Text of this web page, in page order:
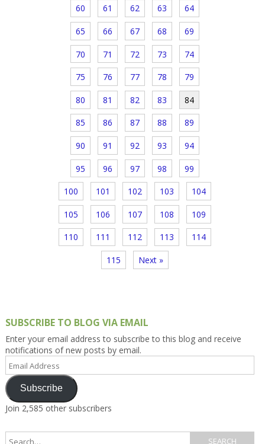
60 61 62 63 64
65 66 67 68 69
70 71 72 73 74
75 76 77 78 79
80 81 82 83 84
85 86 87 88 89
90 91 92 93 94
95 96 97 98 99
100 101 102 103 104
105 106 107 108 109
110 111 112 113 114
115 Next »
SUBSCRIBE TO BLOG VIA EMAIL
Enter your email address to subscribe to this blog and receive
notifications of new posts by email.
Address
Subscribe
Join 2,585 other subscribers